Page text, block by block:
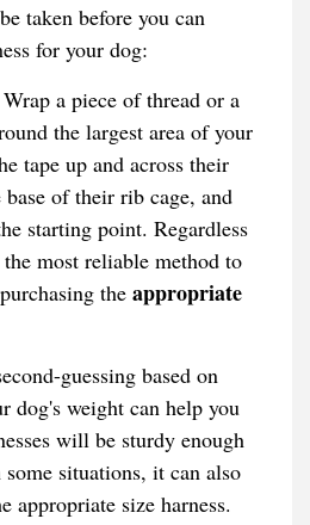
taken before you can
for your dog:
a piece of thread or a
the largest area of your
tape up and across their
of their rib cage, and
starting point. Regardless
most reliable method to
the appropriate
guessing based on
dog's weight can help you
will be sturdy enough
situations, it can also
appropriate size harness.